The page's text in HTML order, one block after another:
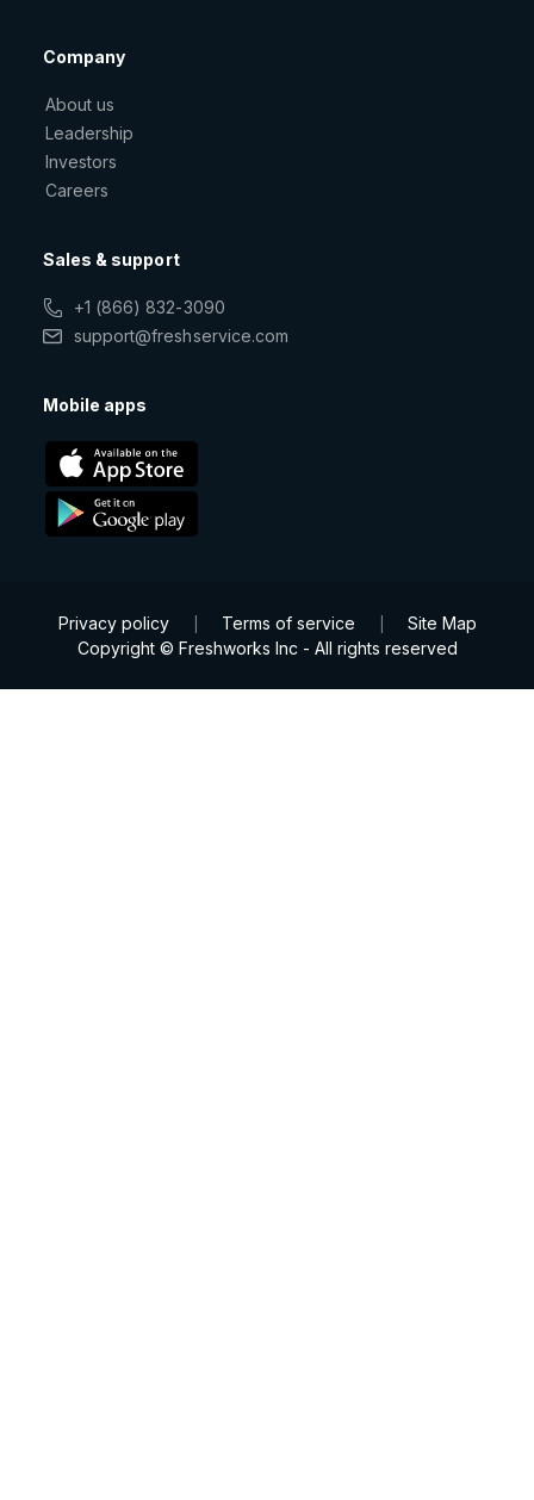
Company
About us
Leadership
Investors
Careers
Sales & support
+1 (866) 832-3090
support@freshservice.com
Mobile apps
Privacy policy Terms of service
Site Map
Copyright © Freshworks Inc - All rights reserved